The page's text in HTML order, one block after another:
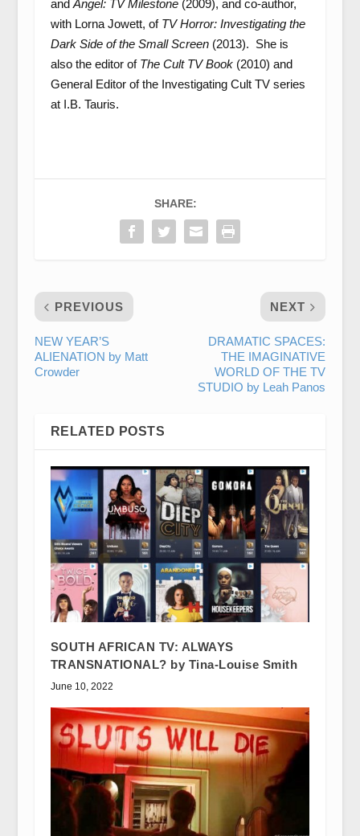
and Angel: TV Milestone(2009), and co-author,
with Lorna Jowett, of TV Horror: Investigating the
Dark Side of the Small Screen (2013). She is
also the editor of The Cult TV Book(2010) and
General Editor of the Investigating Cult TV series
at I.B. Tauris.
SHARE:
PREVIOUS
NEW YEAR’S
ALIENATION by Matt
Crowder
NEXT
DRAMATIC SPACES:
THE IMAGINATIVE
WORLD OF THE TV
STUDIO by Leah Panos
RELATED POSTS
SOUTH AFRICAN TV: ALWAYS
TRANSNATIONAL? by Tina-Louise Smith
June 10, 2022